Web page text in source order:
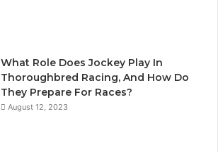
What Role Does Jockey Play In
Thoroughbred Racing, And How Do
They Prepare For Races?
August 12, 2023